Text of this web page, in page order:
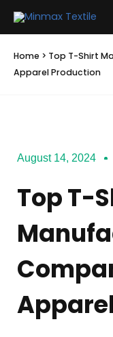
Home > Top T-Shirt
Apparel Production
August 14, 2024
Top T-